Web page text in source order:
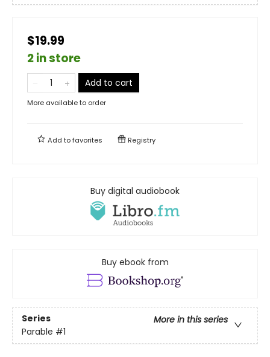
$19.99
2 in store
Add to cart
More available to order
Add tofavorites Registry
Buy digital audiobook
Buy ebook from
Series
More in this series
Parable #1